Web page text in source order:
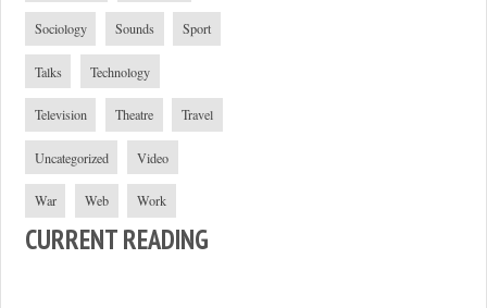
Sociology Sounds Sport
Talks Technology
Television Theatre Travel
Uncategorized Video
War Web Work
CURRENT READING